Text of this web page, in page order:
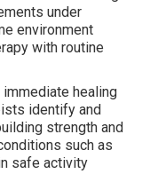
under
environment
with routine
healing
identify and
strength and
such as
safe activity